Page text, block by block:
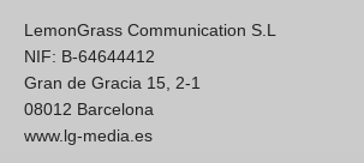
LemonGrass Communication S.L
NIF: B-64644412
Gran de Gracia 15, 2-1
08012 Barcelona
www.lg-media.es